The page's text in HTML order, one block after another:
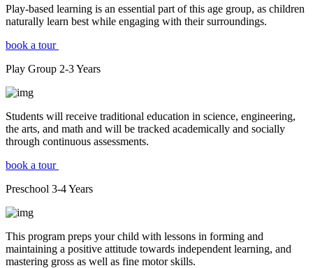
Play-based learning is an essential part of this age group, as children
naturally learn best while engaging with their surroundings.
book a tour
Play Group 2-3Years
Students will receive traditional education in science, engineering,
the arts, and math and will be tracked academically and socially
through continuous assessments.
book a tour
Preschool 3-4Years
This program preps your child with lessons in forming and
maintaining a positive attitude towards independent learning, and
mastering gross as well as fine motor skills.